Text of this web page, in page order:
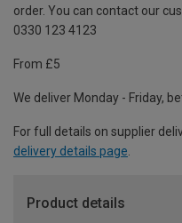
order. You can contact our
0330 123 4123
From £5
We deliver Monday - Friday,
For full details on supplier
delivery details page.
Product details